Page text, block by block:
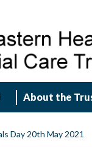
About the
Day 20th May 2021